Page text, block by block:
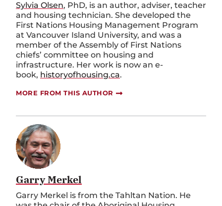
Sylvia Olsen, PhD, is an author, adviser, teacher
and housing technician. She developed the
First Nations Housing Management Program
at Vancouver Island University, and was a
member of the Assembly of First Nations
chiefs’ committee on housing and
infrastructure. Her work is now an e-
book, historyofhousing.ca.
MORE FROM THIS AUTHOR
Garry Merkel
Garry Merkel is from the Tahltan Nation. He